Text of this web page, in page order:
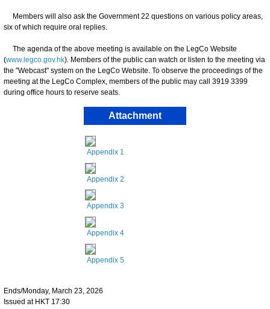
Members will also ask the Government 22 questions on various policy areas,
six of which require oral replies.
The agenda of the above meeting is available on the LegCo Website
(www.legco.gov.hk). Members of the public can watch or listen to the meeting via
the "Webcast" system on the LegCo Website. To observe the proceedings of the
meeting at the LegCo Complex, members of the public may call 3919 3399
during office hours to reserve seats.
Attachment
Appendix 1
Appendix 2
Appendix 3
Appendix 4
Appendix 5
Ends/Monday, March 23, 2026
Issued at HKT 17:30